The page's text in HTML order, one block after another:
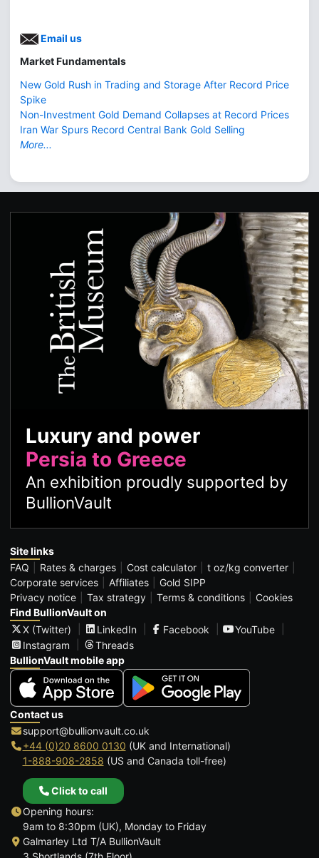
Email us
Market Fundamentals
New Gold Rush in Trading and Storage After Record Price
Spike
Non-Investment Gold Demand Collapses at Record Prices
Iran War Spurs Record Central Bank Gold Selling
More...
Luxury and power
Persia to Greece
An exhibition proudly supported by
BullionVault
Site links
FAQ
Rates & charges Cost calculator
t oz/kg converter
Corporate services
Affiliates
Gold SIPP
Privacy notice
Tax strategy Terms & conditions
Cookies
Find BullionVault on
X (Twitter)
LinkedIn Facebook
YouTube
Instagram
Threads
BullionVault mobile app
Contact us
support@bullionvault.co.uk
+44 (0)20 8600 0130 (UK and International)
1-888-908-2858 (US and Canada toll-free)
Click to call
Opening hours:
9am to 8:30pm (UK), Monday to Friday
Galmarley Ltd T/A BullionVault